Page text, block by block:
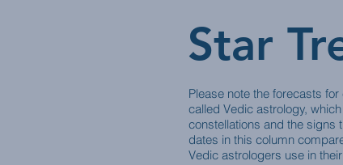
Star
Please note the forecasts
called Vedic astrology,
constellations and the signs
dates in this column
Vedic astrologers use in